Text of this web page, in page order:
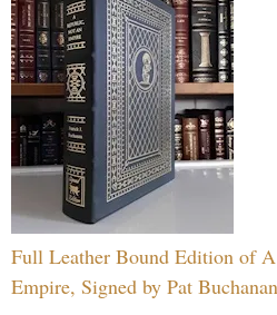
Full Leather Bound Edition of
Empire, Signed by Pat